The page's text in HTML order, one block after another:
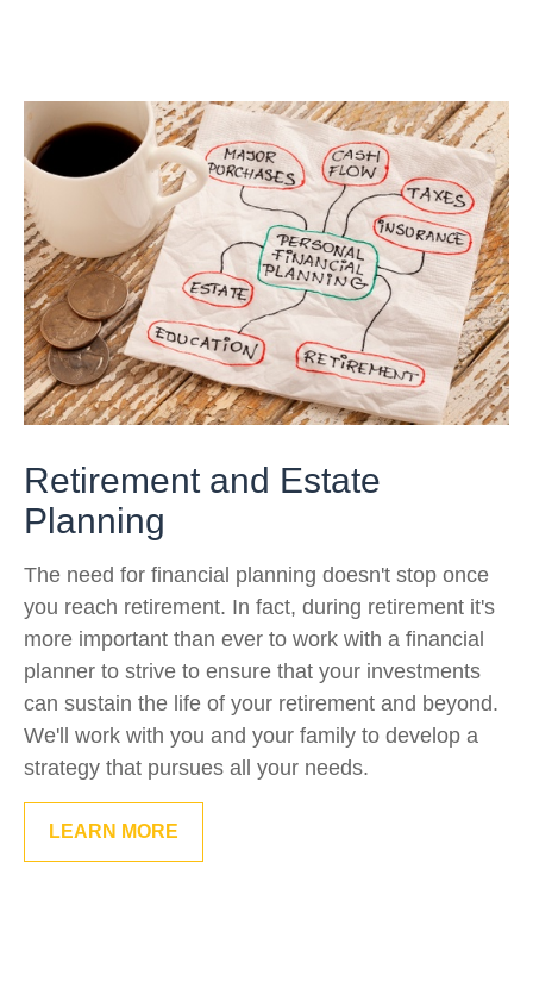
Retirement and Estate
Planning
The need for financial planning doesn't stop once
you reach retirement. In fact, during retirement it's
more important than ever to work with a financial
planner to strive to ensure that your investments
can sustain the life of your retirement and beyond.
We'll work with you and your family to develop a
strategy that pursues all your needs.
LEARN MORE